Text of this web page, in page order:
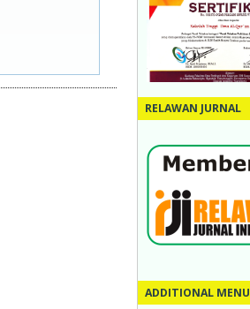
RELAWAN JURNAL
ADDITIONAL MENU